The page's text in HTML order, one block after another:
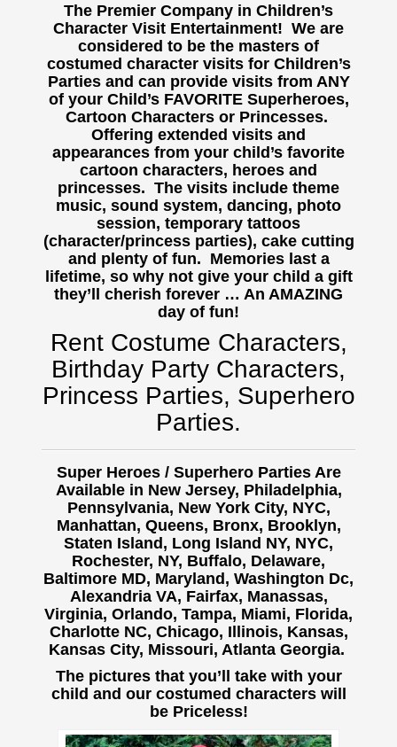
The Premier Company in Children’s
Character Visit Entertainment! We are
considered to be the masters of
costumed character visits for Children’s
Parties and can provide visits from ANY
of your Child’s FAVORITE Superheroes,
Cartoon Characters or Princesses.
Offering extended visits and
appearances from your child’s favorite
cartoon characters, heroes and
princesses. The visits include theme
music, sound system, dancing, photo
session, temporary tattoos
(character/princess parties), cake cutting
and plenty of fun. Memories last a
lifetime, so why not give your child a gift
they’ll cherish forever … An AMAZING
day of fun!
Rent Costume Characters,
Birthday Party Characters,
Princess Parties, Superhero
Parties.
Super Heroes / Superhero Parties Are
Available in New Jersey, Philadelphia,
Pennsylvania, New York City, NYC,
Manhattan, Queens, Bronx, Brooklyn,
Staten Island, Long Island NY, NYC,
Rochester, NY, Buffalo, Delaware,
Baltimore MD, Maryland, Washington Dc,
Alexandria VA, Fairfax, Manassas,
Virginia, Orlando, Tampa, Miami, Florida,
Charlotte NC, Chicago, Illinois, Kansas,
Kansas City, Missouri, Atlanta Georgia.
The pictures that you’ll take with your
child and our costumed characters will
be Priceless!